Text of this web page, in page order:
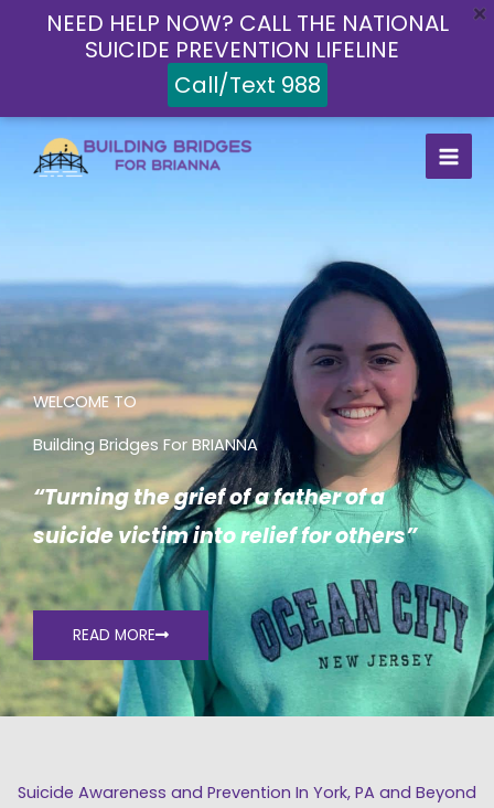
NEED HELP NOW? CALL THE NATIONAL
SUICIDE PREVENTION LIFELINE
Call/Text 988
WELCOME TO
Building Bridges For BRIANNA
“Turning the grief of a father of a
suicide victim into relief for others”
READ MORE
Suicide Awareness and Prevention In York, PA and Beyond